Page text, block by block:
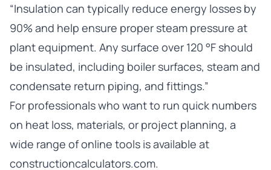
“Insulation can typically reduce energy losses by
90% and help ensure proper steam pressure at
plant equipment. Any surface over 120 °F should
be insulated, including boiler surfaces, steam and
condensate return piping, and fittings.”
For professionals who want to run quick numbers
on heat loss, materials, or project planning, a
wide range of online tools is available at
constructioncalculators.com.